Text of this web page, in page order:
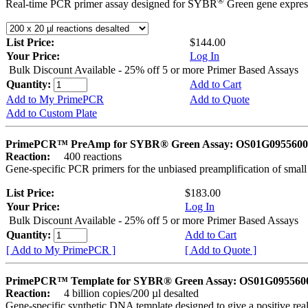
Real-time PCR primer assay designed for SYBR Green gene
List Price:
$144.00
Your Price:
Log In
Bulk Discount Available - 25% off 5 or more Primer Based Assays
Quantity:
Add to Cart
Add to My PrimePCR
Add to Quote
Add to Custom Plate
PrimePCR™ PreAmp for SYBR® Green Assay:
Reaction:
400 reactions
Gene-specific PCR primers for the unbiased preamplification of
List Price:
$183.00
Your Price:
Log In
Bulk Discount Available - 25% off 5 or more Primer Based Assays
Quantity:
Add to Cart
[ Add to My PrimePCR ]
[ Add to Quote ]
PrimePCR™ Template for SYBR® Green Assay:
Reaction:
4 billion copies/200 µl desalted